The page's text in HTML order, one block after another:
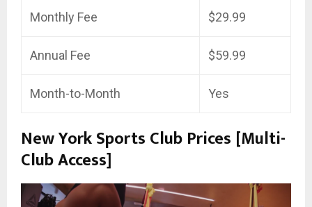
Monthly Fee $29.99
Annual Fee $59.99
Month-to-Month Yes
New York Sports Club Prices [Multi-
Club Access]